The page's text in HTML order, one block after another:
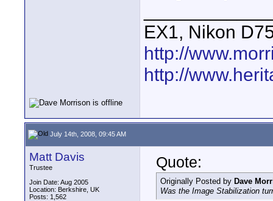
EX1, Nikon
http://
http://
July 14th, 2008, 09:45 AM
Matt Davis
Trustee
Join Date: Aug 2005
Location: Berkshire, UK
Posts: 1,562
Quote:
Originally Posted by Dave
Was the Image Stabilization